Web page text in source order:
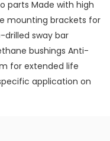
parts Made with high
mounting brackets for
drilled sway bar
bushings Anti-
for extended life
application on